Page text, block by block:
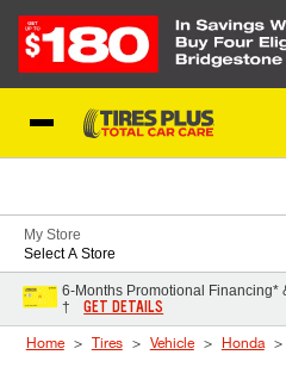
My Store
Select A Store
6-Months Promotional Financing*
†
GET DETAILS
Home Tires Vehicle Honda